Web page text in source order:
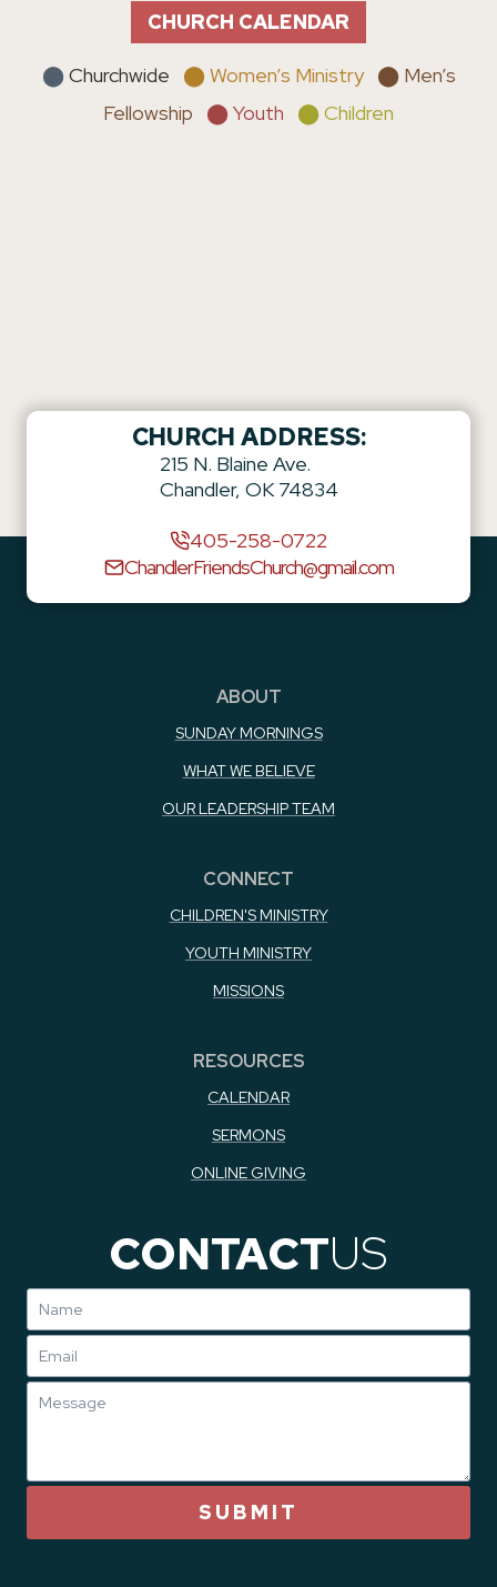
CHURCH CALENDAR
⬤ Churchwide ⬤ Women’s Ministry ⬤ Men’s
Fellowship ⬤ Youth ⬤ Children
CHURCH ADDRESS:
215 N. Blaine Ave.
Chandler, OK 74834
405-258-0722
ChandlerFriendsChurch@gmail.com
ABOUT
SUNDAY MORNINGS
WHAT WE BELIEVE
OUR LEADERSHIP TEAM
CONNECT
CHILDREN'S MINISTRY
YOUTH MINISTRY
MISSIONS
RESOURCES
CALENDAR
SERMONS
ONLINE GIVING
CONTACTUS
SUBMIT